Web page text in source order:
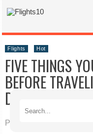
Flights Hot
FIVE THINGS
BEFORE
DESTINATION
Published on 06/14/2021